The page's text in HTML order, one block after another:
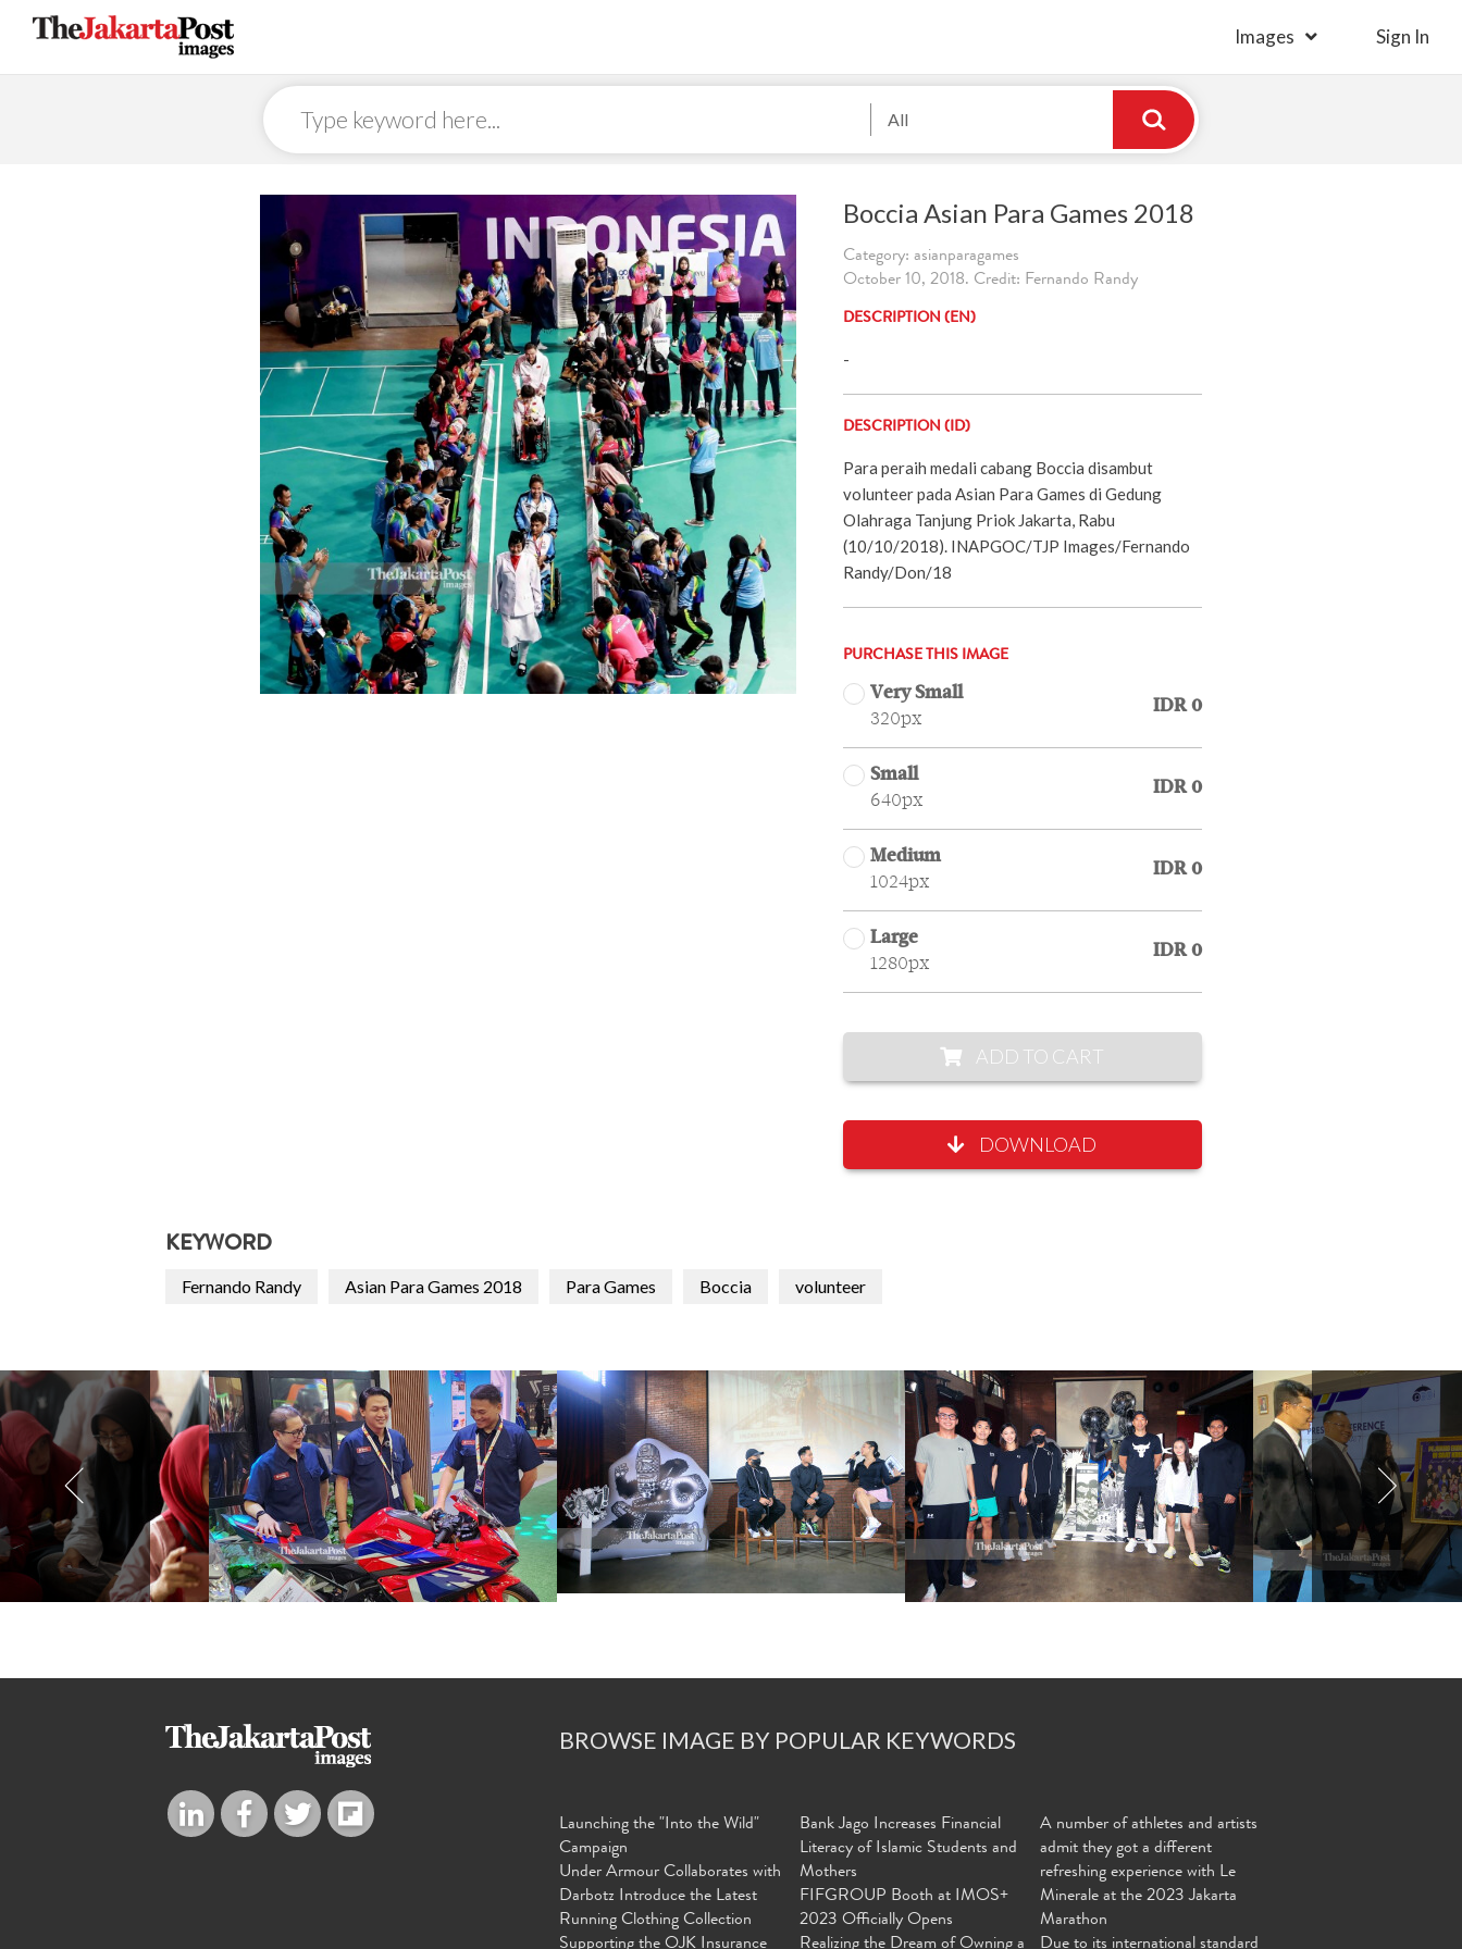
Images Sign In
All
Boccia Asian Para Games 2018
Category: asianparagames
October 10, 2018. Credit: Fernando Randy
DESCRIPTION (EN)
-
DESCRIPTION (ID)
Para peraih medali cabang Boccia disambut
volunteer pada Asian Para Games di Gedung
Olahraga Tanjung Priok Jakarta, Rabu
(10/10/2018). INAPGOC/TJP Images/Fernando
Randy/Don/18
PURCHASE THIS IMAGE
Very Small
320px
IDR 0
Small
640px
IDR 0
Medium
1024px
IDR 0
Large
1280px
IDR 0
ADD TO CART
DOWNLOAD
KEYWORD
Fernando Randy Asian Para Games 2018 Para Games Boccia volunteer
BROWSE IMAGE BY POPULAR KEYWORDS
Launching the "Into the Wild"
Campaign
Under Armour Collaborates with
Darbotz Introduce the Latest
Running Clothing Collection
Supporting the OJK Insurance
Bank Jago Increases Financial
Literacy of Islamic Students and
Mothers
FIFGROUP Booth at IMOS+
2023 Officially Opens
Realizing the Dream of Owning a
A number of athletes and artists
admit they got a different
refreshing experience with Le
Minerale at the 2023 Jakarta
Marathon
Due to its international standard